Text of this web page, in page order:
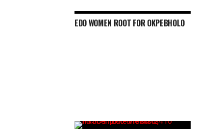
EDO WOMEN ROOT FOR OKPEBHOLO